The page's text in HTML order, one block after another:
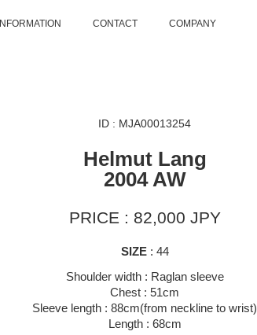
INFORMATION CONTACT COMPANY
ID : MJA00013254
Helmut Lang
2004 AW
PRICE : 82,000 JPY
SIZE: 44
Shoulder width : Raglan sleeve
Chest : 51cm
Sleeve length : 88cm(from neckline to wrist)
Length : 68cm